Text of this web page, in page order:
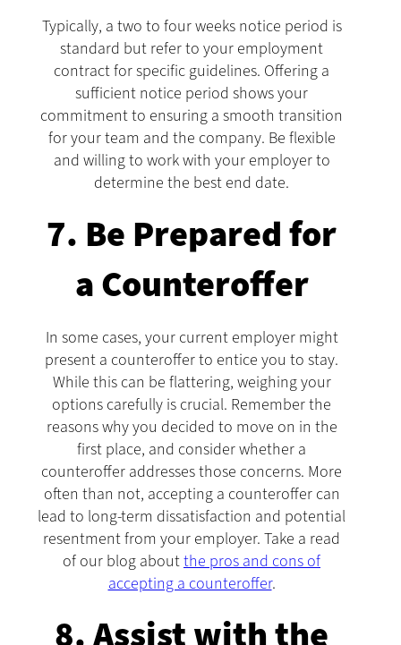
Typically, a two to four weeks notice period is
standard but refer to your employment
contract for specific guidelines. Offering a
sufficient notice period shows your
commitment to ensuring a smooth transition
for your team and the company. Be flexible
and willing to work with your employer to
determine the best end date.
7. Be Prepared for
a Counteroffer
In some cases, your current employer might
present a counteroffer to entice you to stay.
While this can be flattering, weighing your
options carefully is crucial. Remember the
reasons why you decided to move on in the
first place, and consider whether a
counteroffer addresses those concerns. More
often than not, accepting a counteroffer can
lead to long-term dissatisfaction and potential
resentment from your employer. Take a read
of our blog aboutthe pros and cons of
accepting a counteroffer.